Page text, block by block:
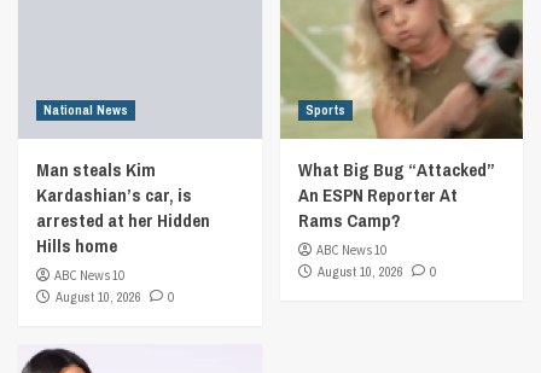
National News
Man steals Kim
Kardashian’s car, is
arrested at her Hidden
Hills home
ABC News 10
August 10, 2026
0
Sports
What Big Bug “Attacked”
An ESPN Reporter At
Rams Camp?
ABC News 10
August 10, 2026
0